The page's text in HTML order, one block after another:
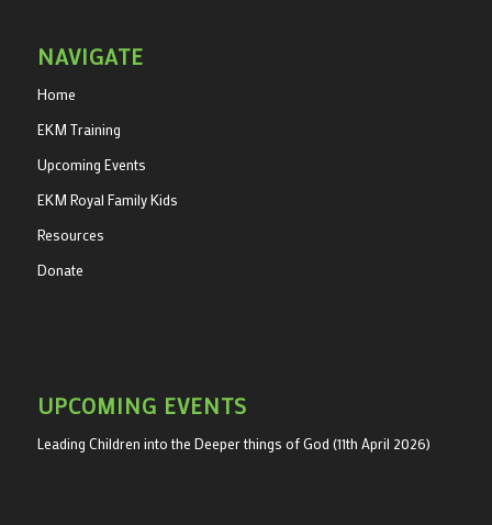
NAVIGATE
Home
EKM Training
Upcoming Events
EKM Royal Family Kids
Resources
Donate
UPCOMING EVENTS
Leading Children into the Deeper things of God (11th April 2026)